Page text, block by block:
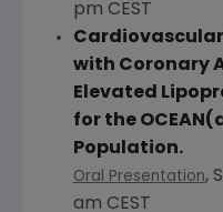
pm CEST
with Coronary
Elevated
for the
Population.
Oral Presentation,
am CEST